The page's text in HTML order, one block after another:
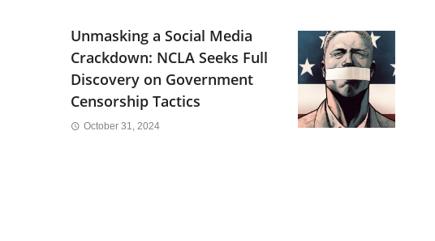
Unmasking a Social Media
Crackdown: NCLA Seeks Full
Discovery on Government
Censorship Tactics
October 31, 2024